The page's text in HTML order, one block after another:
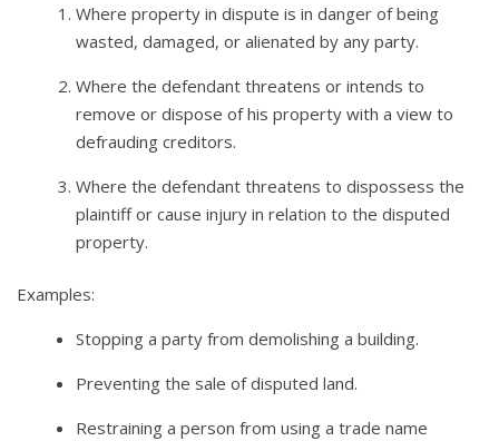
Where property in dispute is in danger of being
wasted, damaged, or alienated by any party.
Where the defendant threatens or intends to
remove or dispose of his property with a view to
defrauding creditors.
Where the defendant threatens to dispossess the
plaintiff or cause injury in relation to the disputed
property.
Examples:
Stopping a party from demolishing a building.
Preventing the sale of disputed land.
Restraining a person from using a trade name